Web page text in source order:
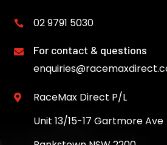
 02 9791 5030
 For contact & questions

RaceMax Direct P/L
Unit 13/15-17 Gartmore Ave